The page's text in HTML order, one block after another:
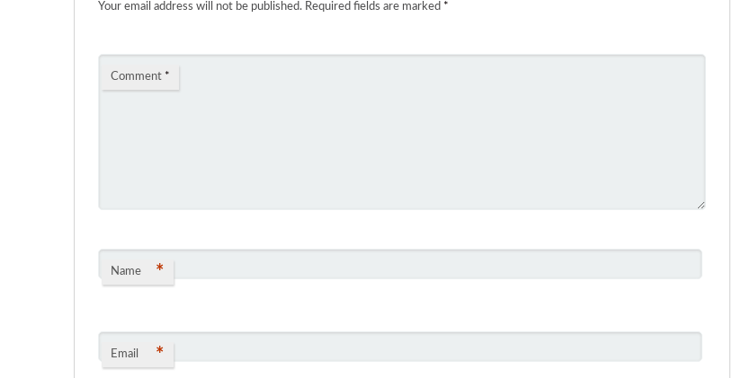
Your email address will not be published. Required fields are marked *
Comment *
Name *
Email *